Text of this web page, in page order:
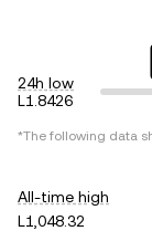
24h low
L1.8426
*The following data
All-time high
L1,048.32